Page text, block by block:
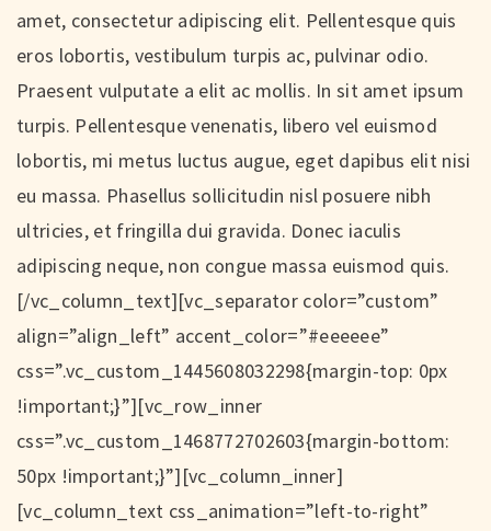
amet, consectetur adipiscing elit. Pellentesque quis
eros lobortis, vestibulum turpis ac, pulvinar odio.
Praesent vulputate a elit ac mollis. In sit amet ipsum
turpis. Pellentesque venenatis, libero vel euismod
lobortis, mi metus luctus augue, eget dapibus elit nisi
eu massa. Phasellus sollicitudin nisl posuere nibh
ultricies, et fringilla dui gravida. Donec iaculis
adipiscing neque, non congue massa euismod quis.
[/vc_column_text][vc_separator color=”custom”
align=”align_left” accent_color=”#eeeeee”
css=”.vc_custom_1445608032298{margin-top: 0px
!important;}”][vc_row_inner
css=”.vc_custom_1468772702603{margin-bottom:
50px !important;}”][vc_column_inner]
[vc_column_text css_animation=”left-to-right”